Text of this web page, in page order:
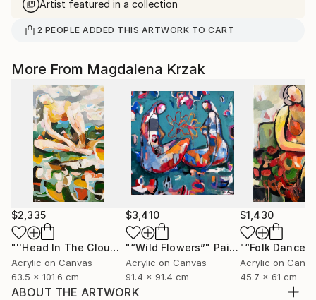
Artist featured in a collection
2 PEOPLE ADDED THIS ARTWORK TO CART
More From Magdalena Krzak
$2,335
"''Head In The Clouds"" Painting
Acrylic on Canvas
63.5 x 101.6 cm
$3,410
"“Wild Flowers”" Painting
Acrylic on Canvas
91.4 x 91.4 cm
$1,430
"“Folk
Acrylic on
45.7 x 61 cm
ABOUT THE ARTWORK